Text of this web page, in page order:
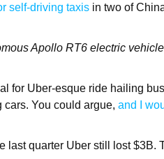
self-driving taxis in two of
Apollo RT6 electric vehicle
for Uber-esque ride hailing
You could argue, and I
last quarter Uber still lost $3B.